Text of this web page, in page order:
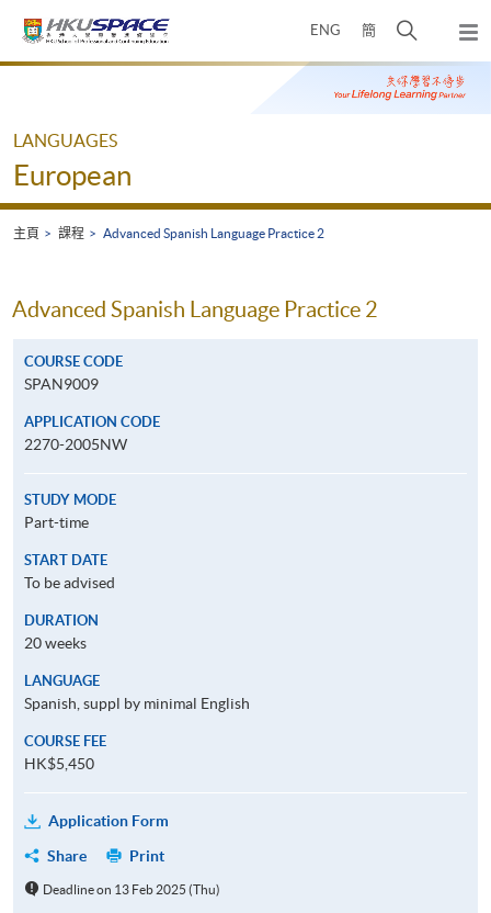
ENG 簡
開
搜
尋
彈
出
主
Main
LANGUAGES
European
主頁 課程 Advanced Spanish Language Practice 2
Advanced Spanish Language Practice 2
COURSE CODE
SPAN9009
APPLICATION CODE
2270-2005NW
STUDY MODE
Part-time
START DATE
To be advised
DURATION
20 weeks
LANGUAGE
Spanish, suppl by minimal English
COURSE FEE
HK$5,450
Application Form
Share
Print
Deadline on 13 Feb 2025 (Thu)